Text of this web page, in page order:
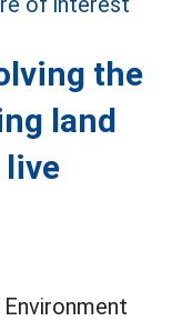
the
land